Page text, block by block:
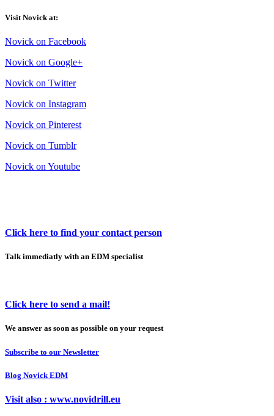
Visit Novick at:
Novick on Facebook
Novick on Google+
Novick on Twitter
Novick on Instagram
Novick on Pinterest
Novick on Tumblr
Novick on Youtube
Click here to find your contact person
Talk immediatly with an EDM specialist
Click here to send a mail!
We answer as soon as possible on your request
Subscribe to our Newsletter
Blog Novick EDM
Visit also : www.novidrill.eu